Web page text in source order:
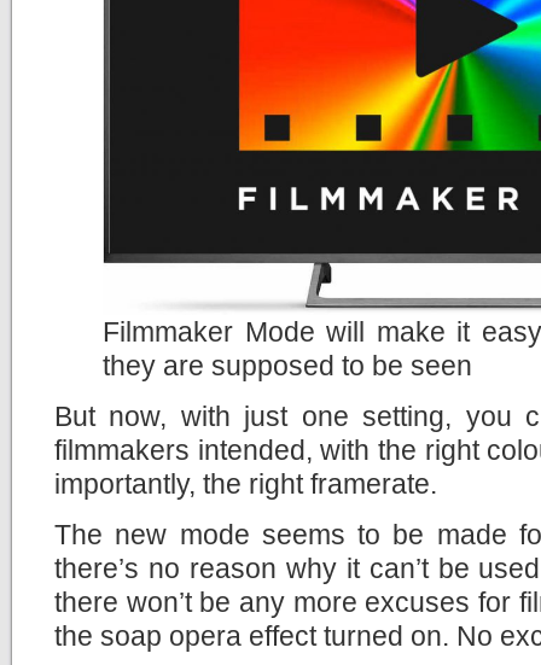
Filmmaker Mode will make it
they are supposed to be seen
But now, with just one setting, you
filmmakers intended, with the right
importantly, the right framerate.
The new mode seems to be made
there’s no reason why it can’t be
there won’t be any more excuses for
the soap opera effect turned on. No